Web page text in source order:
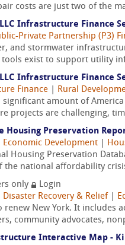
costs are just two of the
Infrastructure Finance
Private Partnership (P3)
and stormwater
tools exist to support utility
LLC Infrastructure Finance
Finance Rural
significant amount of
projects are challenging,
Housing Preservation
Economic Development
Housing Preservation
the national affordability
only
Login
Disaster Recovery & Relief
New York. It includes
community advocates,
Interactive Map -